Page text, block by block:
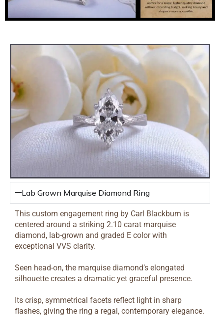
Lab Grown Marquise Diamond Ring
This custom engagement ring by Carl Blackburn is
centered around a striking 2.10 carat marquise
diamond, lab-grown and graded E color with
exceptional VVS clarity.
Seen head-on, the marquise diamond’s elongated
silhouette creates a dramatic yet graceful presence.
Its crisp, symmetrical facets reflect light in sharp
flashes, giving the ring a regal, contemporary elegance.